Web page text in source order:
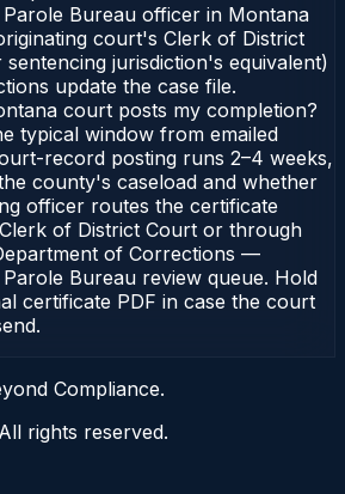
Bureau officer in Montana
court's Clerk of District
jurisdiction's equivalent)
update the case file.
court posts my completion?
typical window from emailed
record posting runs 2–4 weeks,
county's caseload and whether
officer routes the certificate
of District Court or through
of Corrections —
Bureau review queue. Hold
certificate PDF in case the court
Compliance.
rights reserved.